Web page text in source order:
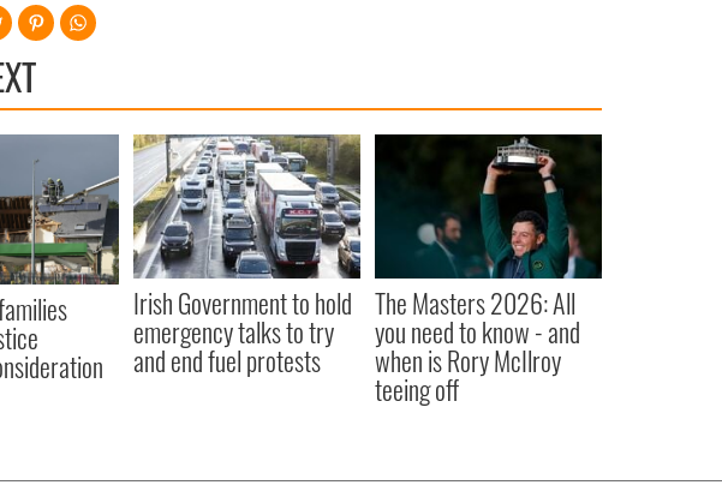
Irish Government to hold
emergency talks to try
and end fuel protests
The Masters 2026: All
you need to know - and
when is Rory McIlroy
teeing off